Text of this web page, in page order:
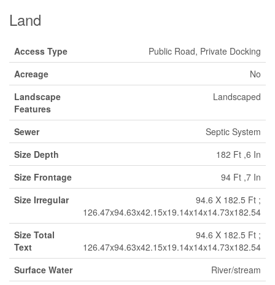
Land
Access Type
Public Road, Private Docking
Acreage
No
Landscape
Features
Landscaped
Sewer
Septic System
Size Depth
182 Ft ,6 In
Size Frontage
94 Ft ,7 In
Size Irregular
94.6 X 182.5 Ft ;
126.47x94.63x42.15x19.14x14x14.73x182.54
Size Total
Text
94.6 X 182.5 Ft ;
126.47x94.63x42.15x19.14x14x14.73x182.54
Surface Water
River/stream